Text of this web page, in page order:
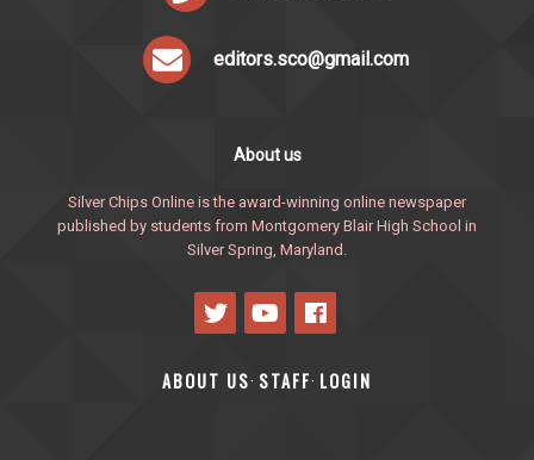
editors.sco@gmail.com
About us
Silver Chips Online is the award-winning online newspaper
published by students from Montgomery Blair High School in
Silver Spring, Maryland.
ABOUT US· STAFF· LOGIN